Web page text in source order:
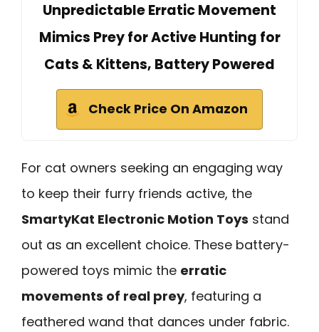
Unpredictable Erratic Movement
Mimics Prey for Active Hunting for
Cats & Kittens, Battery Powered
Check Price On Amazon
For cat owners seeking an engaging way
to keep their furry friends active, the
SmartyKat Electronic Motion Toys stand
out as an excellent choice. These battery-
powered toys mimic the erratic
movements of real prey, featuring a
feathered wand that dances under fabric.